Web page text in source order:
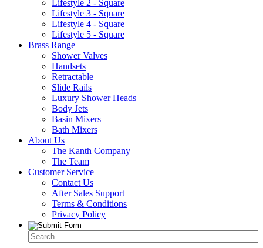
Lifestyle 2 - Square
Lifestyle 3 - Square
Lifestyle 4 - Square
Lifestyle 5 - Square
Brass Range
Shower Valves
Handsets
Retractable
Slide Rails
Luxury Shower Heads
Body Jets
Basin Mixers
Bath Mixers
About Us
The Kanth Company
The Team
Customer Service
Contact Us
After Sales Support
Terms & Conditions
Privacy Policy